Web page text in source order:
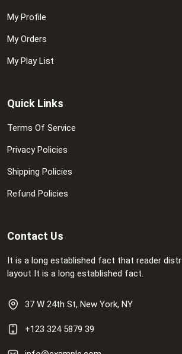
My Profile
My Orders
My Play List
Quick Links
Terms Of Service
Privacy Policies
Shipping Policies
Refund Policies
Contact Us
It is a long established fact that reader
layout It is a long established fact.
37 W 24th St, New York, NY
+123 324 5879 39